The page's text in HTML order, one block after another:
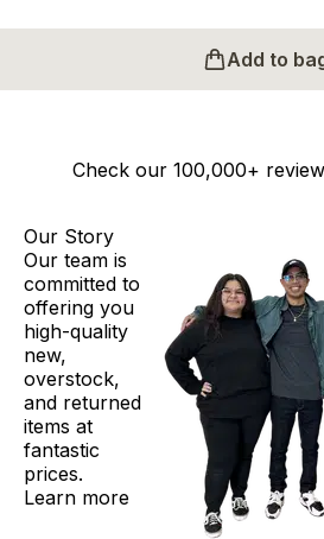
Add to
Check our 100,000+
Our Story
Our team is
committed to
offering you
high-quality
new,
overstock,
and returned
items at
fantastic
prices.
Learn more